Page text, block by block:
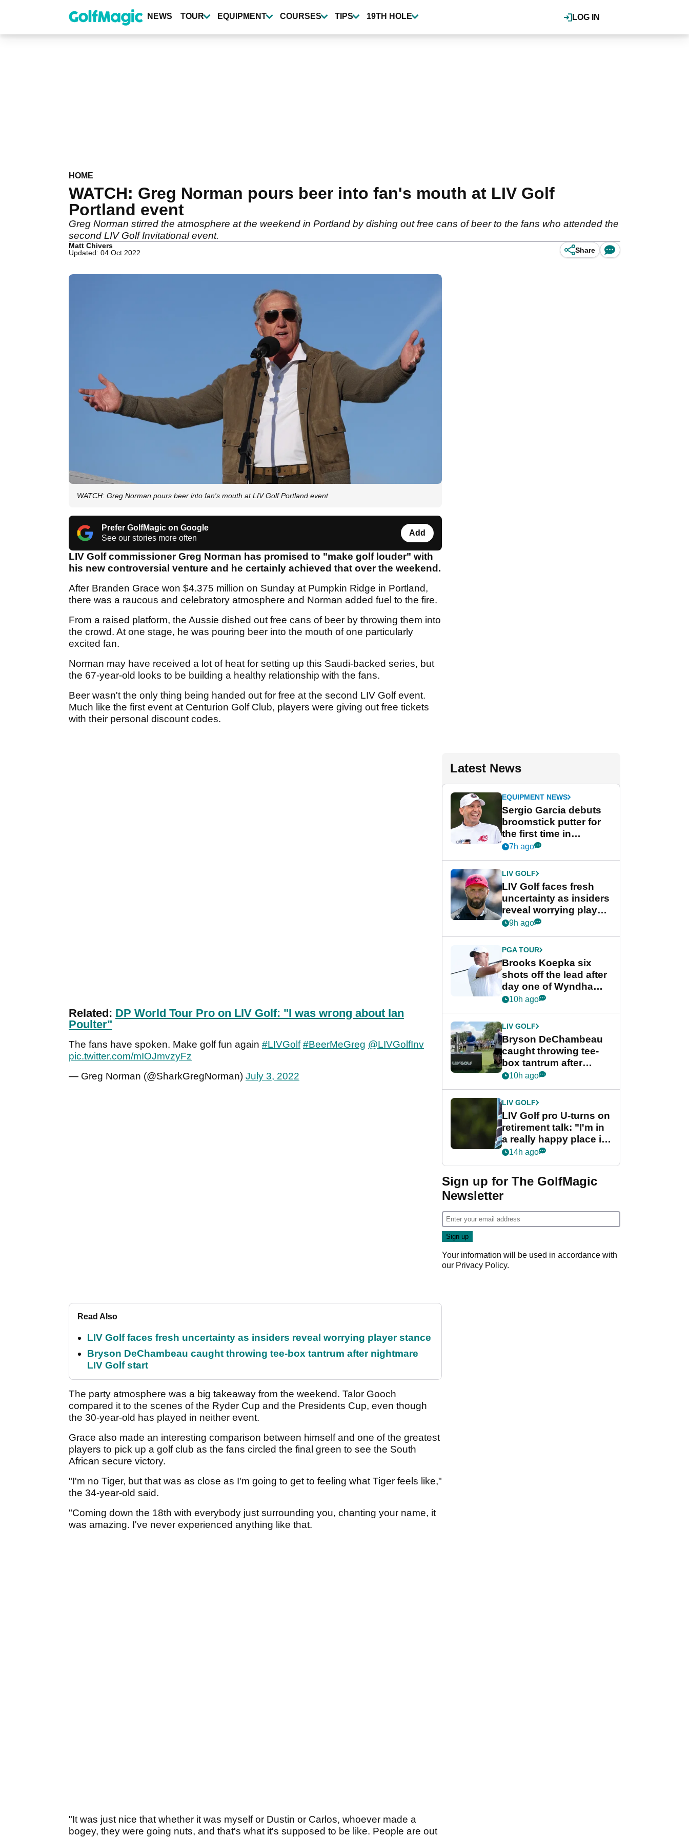
content
LOG IN
NEWS TOUR EQUIPMENT COURSES TIPS 19TH HOLE
HOME
WATCH: Greg Norman pours beer into fan's mouth at LIV Golf
Portland event
Greg Norman stirred the atmosphere at the weekend in Portland by dishing out free cans of beer to the fans who attended the
second LIV Golf Invitational event.
Matt Chivers
Updated: 04 Oct 2022
Share
WATCH: Greg Norman pours beer into fan's mouth at LIV Golf Portland event
Prefer GolfMagic on Google
See our stories more often
Add
LIV Golf commissioner Greg Norman has promised to "make golf louder" with
his new controversial venture and he certainly achieved that over the weekend.
After Branden Grace won $4.375 million on Sunday at Pumpkin Ridge in Portland,
there was a raucous and celebratory atmosphere and Norman added fuel to the fire.
From a raised platform, the Aussie dished out free cans of beer by throwing them into
the crowd. At one stage, he was pouring beer into the mouth of one particularly
excited fan.
Norman may have received a lot of heat for setting up this Saudi-backed series, but
the 67-year-old looks to be building a healthy relationship with the fans.
Beer wasn't the only thing being handed out for free at the second LIV Golf event.
Much like the first event at Centurion Golf Club, players were giving out free tickets
with their personal discount codes.
Related: DP World Tour Pro on LIV Golf: "I was wrong about Ian
Poulter"
The fans have spoken. Make golf fun again #LIVGolf #BeerMeGreg @LIVGolfInv
pic.twitter.com/mIOJmvzyFz
— Greg Norman (@SharkGregNorman) July 3, 2022
Read Also
LIV Golf faces fresh uncertainty as insiders reveal worrying player stance
Bryson DeChambeau caught throwing tee-box tantrum after nightmare
LIV Golf start
The party atmosphere was a big takeaway from the weekend. Talor Gooch
compared it to the scenes of the Ryder Cup and the Presidents Cup, even though
the 30-year-old has played in neither event.
Grace also made an interesting comparison between himself and one of the greatest
players to pick up a golf club as the fans circled the final green to see the South
African secure victory.
"I'm no Tiger, but that was as close as I'm going to get to feeling what Tiger feels like,"
the 34-year-old said.
"Coming down the 18th with everybody just surrounding you, chanting your name, it
was amazing. I've never experienced anything like that.
"It was just nice that whether it was myself or Dustin or Carlos, whoever made a
bogey, they were going nuts, and that's what it's supposed to be like. People are out
Latest News
EQUIPMENT NEWS
Sergio Garcia debuts
broomstick putter for
the first time in
competition at LIV Golf
7h ago
LIV GOLF
LIV Golf faces fresh
uncertainty as insiders
reveal worrying player
stance
9h ago
PGA TOUR
Brooks Koepka six
shots off the lead after
day one of Wyndham
Championship
10h ago
LIV GOLF
Bryson DeChambeau
caught throwing tee-
box tantrum after
nightmare LIV Golf
10h ago
LIV GOLF
LIV Golf pro U-turns on
retirement talk: "I'm in
a really happy place in
my life"
14h ago
Sign up for The GolfMagic
Newsletter
Your information will be used in accordance with
our Privacy Policy.